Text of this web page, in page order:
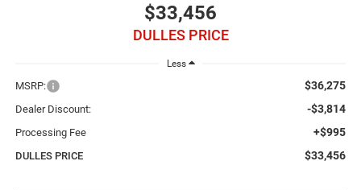
$33,456
DULLES PRICE
Less
MSRP: $36,275
Dealer Discount: -$3,814
Processing Fee +$995
DULLES PRICE $33,456